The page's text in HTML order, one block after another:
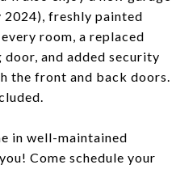
freshly painted
room, a replaced
and added security
the front and back doors.
in well-maintained
Come schedule your